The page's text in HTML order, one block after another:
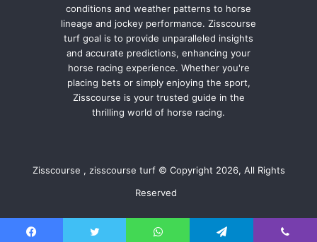
conditions and weather patterns to horse
lineage and jockey performance. Zisscourse
turf goal is to provide unparalleled insights
and accurate predictions, enhancing your
horse racing experience. Whether you're
placing bets or simply enjoying the sport,
Zisscourse is your trusted guide in the
thrilling world of horse racing.
Zisscourse , zisscourse turf © Copyright 2026, All Rights
Reserved